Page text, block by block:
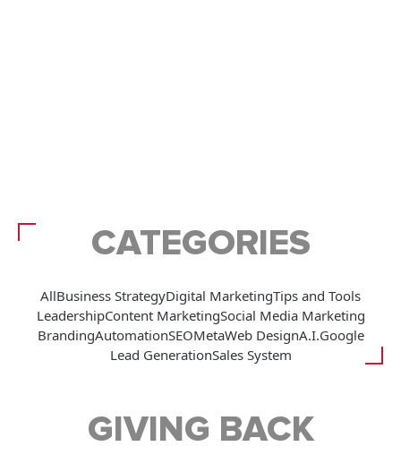
CATEGORIES
AllBusiness StrategyDigital MarketingTips and Tools
LeadershipContent MarketingSocial Media Marketing
BrandingAutomationSEOMetaWeb DesignA.I.Google
Lead GenerationSales System
GIVING BACK